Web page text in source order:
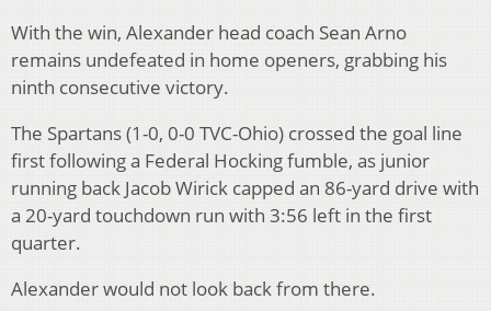
With the win, Alexander head coach Sean Arno
remains undefeated in home openers, grabbing his
ninth consecutive victory.
The Spartans (1-0, 0-0 TVC-Ohio) crossed the goal line
first following a Federal Hocking fumble, as junior
running back Jacob Wirick capped an 86-yard drive with
a 20-yard touchdown run with 3:56 left in the first
quarter.
Alexander would not look back from there.